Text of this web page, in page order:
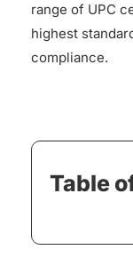
range of UPC
highest
compliance.
Table